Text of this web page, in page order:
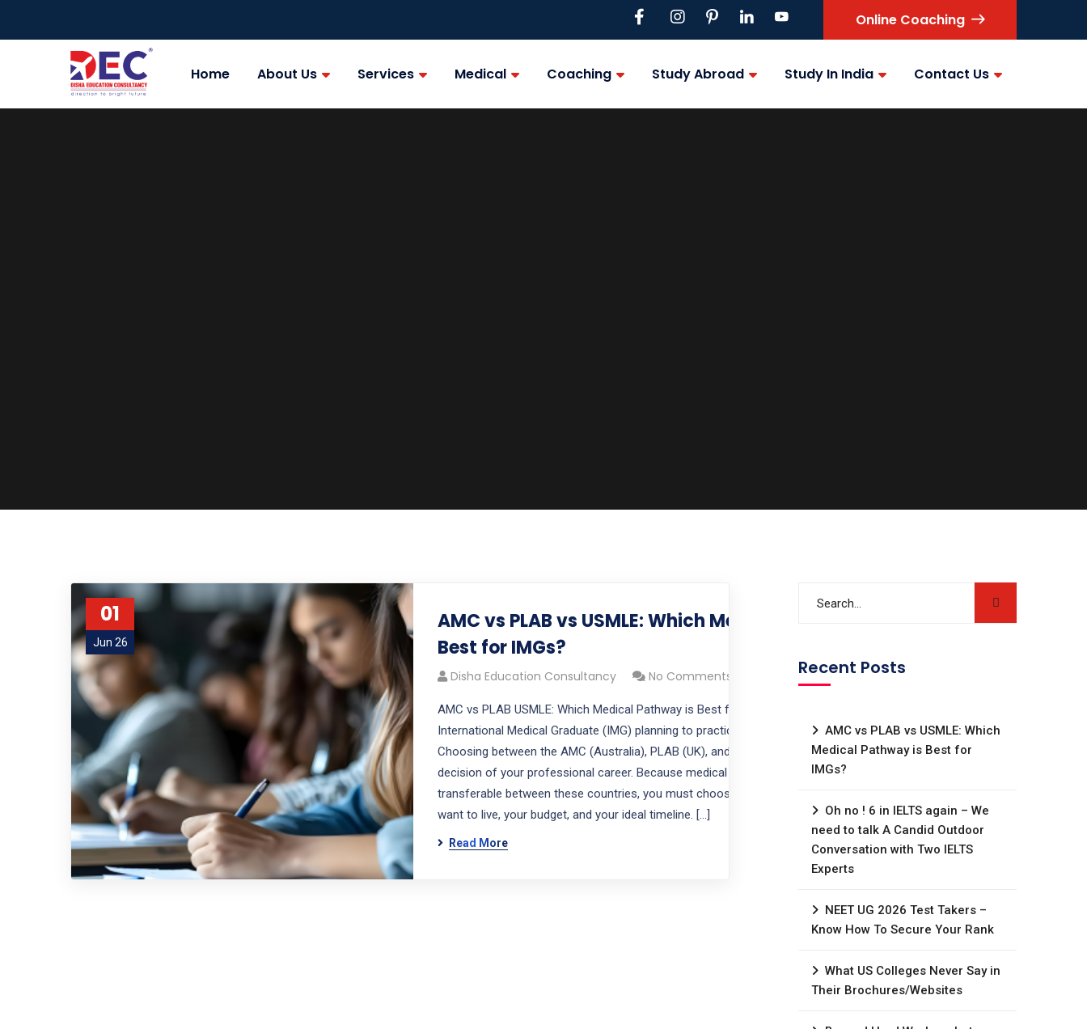
Online Coaching
Home About Us Services Medical Coaching Study Abroad Study In India Contact Us
01
Jun 26
AMC vs PLAB vs USMLE: Which Medical Pathway is
Best for IMGs?
Disha Education Consultancy No Comments
AMC vs PLAB USMLE: Which Medical Pathway is Best for IMGs? Are you an
International Medical Graduate (IMG) planning to practice medicine abroad?
Choosing between the AMC (Australia), PLAB (UK), and USMLE (USA) is the most critical
decision of your professional career. Because medical qualifications are non-
transferable between these countries, you must choose your route based on where you
want to live, your budget, and your ideal timeline. […]
Read More
Recent Posts
AMC vs PLAB vs USMLE: Which
Medical Pathway is Best for
IMGs?
Oh no ! 6 in IELTS again – We
need to talk A Candid Outdoor
Conversation with Two IELTS
Experts
NEET UG 2026 Test Takers –
Know How To Secure Your Rank
What US Colleges Never Say in
Their Brochures/Websites